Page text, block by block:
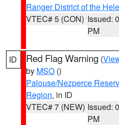
Ranger District of the
VTEC# 5 (CON) Issued:
PM
ID Red Flag Warning (
by MSO ()
Palouse/Nezperce
Region, in ID
VTEC# 7 (NEW) Issued:
PM